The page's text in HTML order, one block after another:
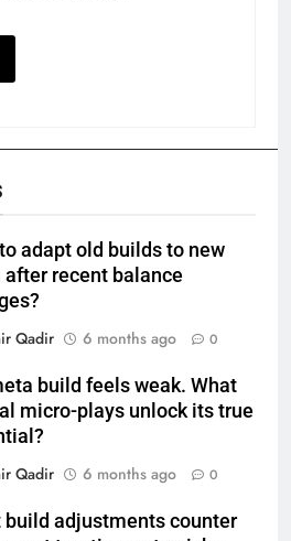
adapt old builds to new
after recent balance
Qadir
6 months ago 0
build feels weak. What
micro-plays unlock its true
Qadir
6 months ago 0
build adjustments counter